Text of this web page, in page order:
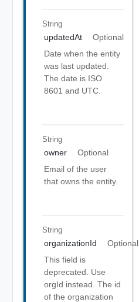
String
updatedAt
Optional
Date when the entity
was last updated.
The date is ISO
8601 and UTC.
String
owner
Optional
Email of the user
that owns the entity.
String
organizationId
Optional
This field is
deprecated. Use
orgId instead. The id
of the organization